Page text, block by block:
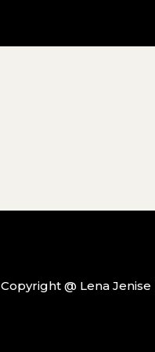
Copyright @ Lena